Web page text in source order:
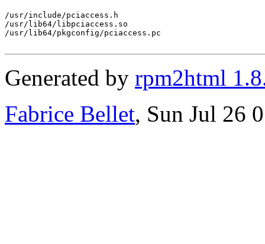
/usr/include/pciaccess.h
/usr/lib64/libpciaccess.so
/usr/lib64/pkgconfig/pciaccess.pc
Generated by rpm2html
Fabrice Bellet, Sun Jul 26